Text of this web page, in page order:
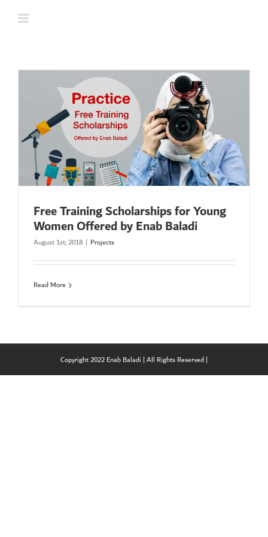
Free Training Scholarships for Young
Women Offered by Enab Baladi
August 1st, 2018 | Projects
Read More
Copyright 2022 Enab Baladi | All Rights Reserved |